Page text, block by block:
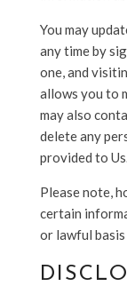
You may
any time by
one, and
allows you to
may also
delete any
provided to
Please note,
certain
or lawful